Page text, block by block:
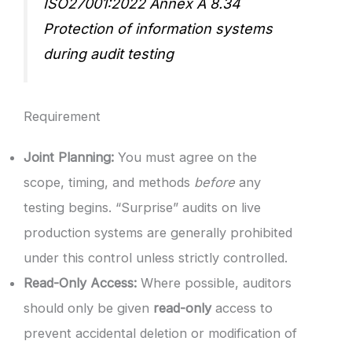
ISO27001:2022 Annex A 8.34
Protection of information systems
during audit testing
Requirement
Joint Planning: You must agree on the
scope, timing, and methods before any
testing begins. “Surprise” audits on live
production systems are generally prohibited
under this control unless strictly controlled.
Read-Only Access: Where possible, auditors
should only be given read-onlyaccess to
prevent accidental deletion or modification of